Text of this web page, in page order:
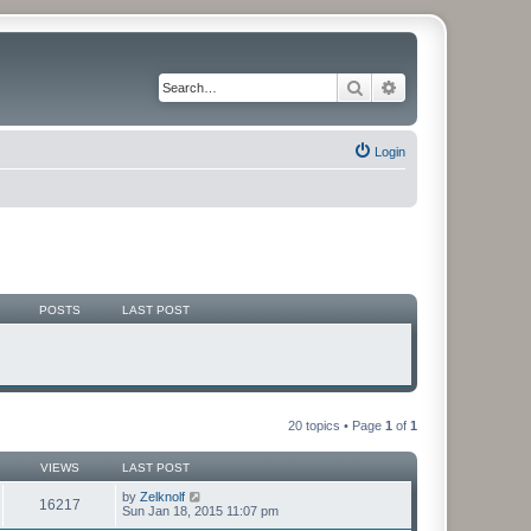
Search
Login
POSTS LAST POST
20 topics • Page 1 of 1
VIEWS LAST POST
16217 by Zelknolf
Sun Jan 18, 2015 11:07 pm